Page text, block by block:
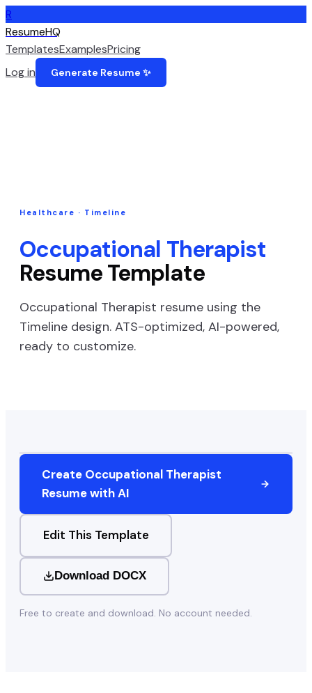
R
ResumeHQ
TemplatesExamplesPricing
Log in
Generate Resume ✨
Healthcare · Timeline
Occupational Therapist
Resume Template
Occupational Therapist resume using the
Timeline design. ATS-optimized, AI-powered,
ready to customize.
Create Occupational Therapist
Resume with AI
Edit This Template
Download DOCX
Free to create and download. No account needed.